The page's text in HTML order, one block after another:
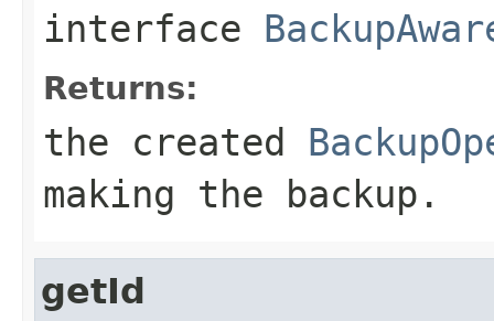
interface
Returns:
the created
making the backup.
getId